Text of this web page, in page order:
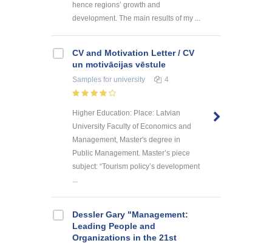
hence regions’ growth and
development. The main results of my ...
CV and Motivation Letter / CV
un motivācijas vēstule
Samples for university 4
Higher Education: Place: Latvian
University Faculty of Economics and
Management, Master's degree in
Public Management. Master’s piece
subject: “Tourism policy’s development
...
Dessler Gary "Management:
Leading People and
Organizations in the 21st